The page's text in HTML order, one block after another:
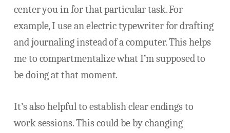
center you in for that particular task. For
example, I use an electric typewriter for drafting
and journaling instead of a computer. This helps
me to compartmentalize what I’m supposed to
be doing at that moment.
It’s also helpful to establish clear endings to
work sessions. This could be by changing